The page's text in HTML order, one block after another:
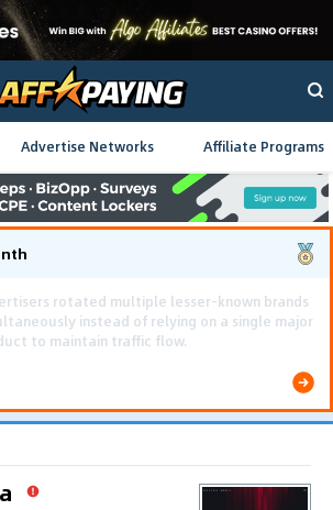
Advertise Networks Affiliate Programs
gamified pre-landing pages and smooth PWA
effectively reduced user friction and
long-term deposit costs.